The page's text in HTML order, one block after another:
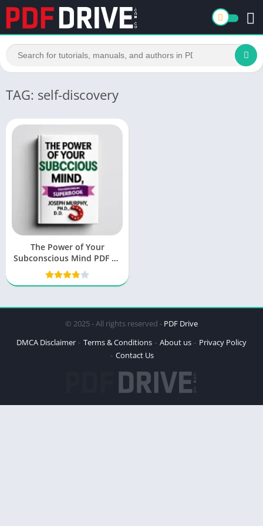
TAG: self-discovery
The Power of Your
Subconscious Mind PDF by
Joseph Murphy
© 2025 - All rights reserved - PDF Drive
DMCA Disclaimer
Terms & Conditions About us
Privacy Policy
Contact Us